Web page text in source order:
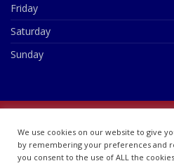
Friday
Saturday
Sunday
We use cookies on our website to give
by remembering your preferences and
you consent to the use of ALL the